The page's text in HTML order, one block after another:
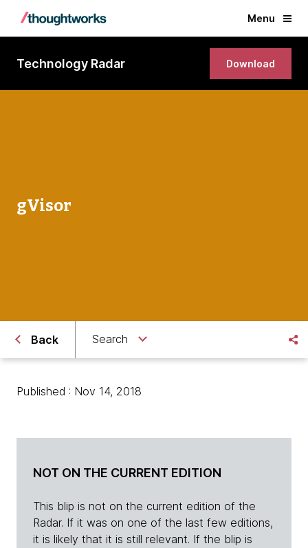
Menu
Technology Radar Download
gVisor
Back Search
Published : Nov 14, 2018
NOT ON THE CURRENT EDITION
This blip is not on the current edition of the
Radar. If it was on one of the last few editions,
it is likely that it is still relevant. If the blip is